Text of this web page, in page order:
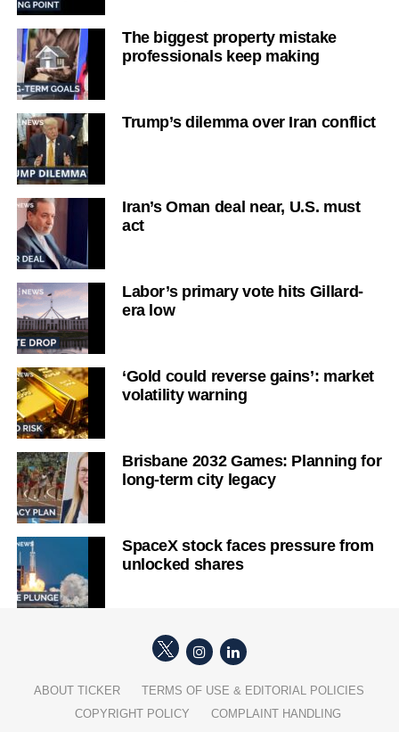
The biggest property mistake
professionals keep making
Trump’s dilemma over Iran conflict
Iran’s Oman deal near, U.S. must
act
Labor’s primary vote hits Gillard-
era low
‘Gold could reverse gains’: market
volatility warning
Brisbane 2032 Games: Planning for
long-term city legacy
SpaceX stock faces pressure from
unlocked shares
ABOUT TICKER
TERMS OF USE & EDITORIAL POLICIES
COPYRIGHT POLICY
COMPLAINT HANDLING